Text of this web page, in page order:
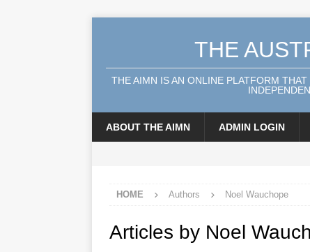
THE
THE AIMN IS AN ONLINE PLATFORM
ABOUT THE AIMN ADMIN LOGIN
HOME Authors Noel Wauchope
Articles by Noel